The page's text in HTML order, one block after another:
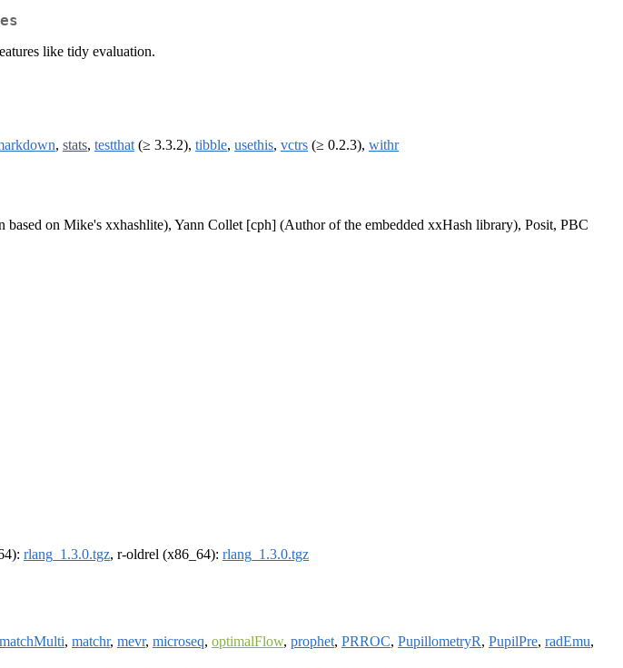
like tidy evaluation.
, stats, testthat (≥ 3.3.2), tibble, usethis, vctrs (≥ 0.2.3), withr
on Mike's xxhashlite), Yann Collet [cph] (Author of the embedded xxHash library), Posit, PBC
rlang_1.3.0.tgz, r-oldrel (x86_64): rlang_1.3.0.tgz
matchMulti, matchr, mevr, microseq, optimalFlow, prophet, PRROC, PupillometryR, PupilPre, radEmu,